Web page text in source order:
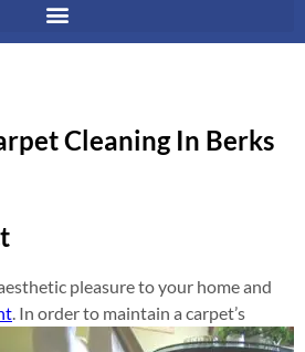
Cleaning In Berks
pleasure to your home and
. In order to maintain a carpet’s